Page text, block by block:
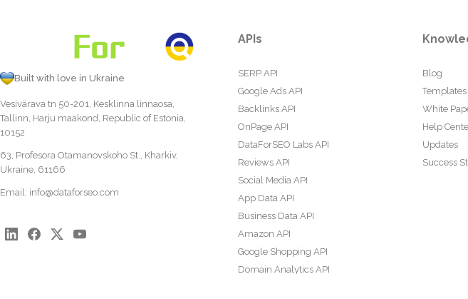
Built with love in Ukraine
Vesivärava tn 50-201, Kesklinna linnaosa,
Tallinn, Harju maakond, Republic of Estonia,
10152
63, Profesora Otamanovskoho St., Kharkiv,
Ukraine, 61166
Email: info@dataforseo.com
APIs
SERP API
Google Ads API
Backlinks API
OnPage API
DataForSEO Labs API
Reviews API
Social Media API
App Data API
Business Data API
Amazon API
Google Shopping API
Domain Analytics API
Blog
Templates
White
Help
Updates
Success